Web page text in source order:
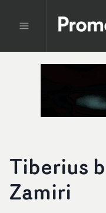
Tiberius
Zamiri